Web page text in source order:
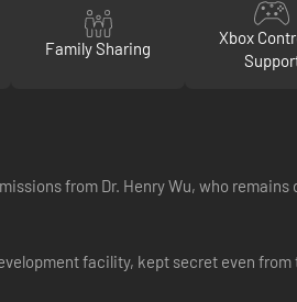
Family Sharing
Xbox
from Dr. Henry Wu, who
facility, kept secret even